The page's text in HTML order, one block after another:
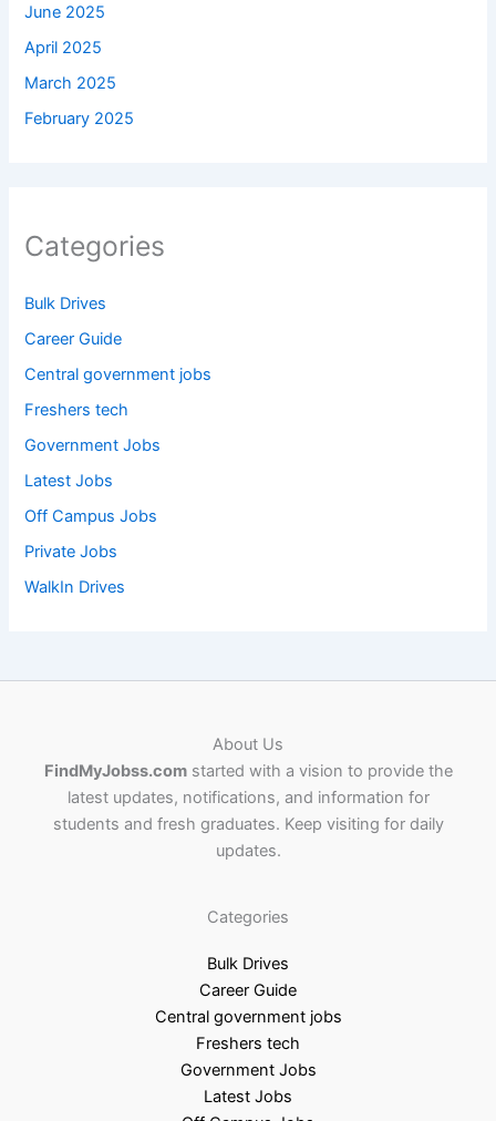
June 2025
April 2025
March 2025
February 2025
Categories
Bulk Drives
Career Guide
Central government jobs
Freshers tech
Government Jobs
Latest Jobs
Off Campus Jobs
Private Jobs
WalkIn Drives
About Us
FindMyJobss.comstarted with a vision to provide the
latest updates, notifications, and information for
students and fresh graduates. Keep visiting for daily
updates.
Categories
Bulk Drives
Career Guide
Central government jobs
Freshers tech
Government Jobs
Latest Jobs